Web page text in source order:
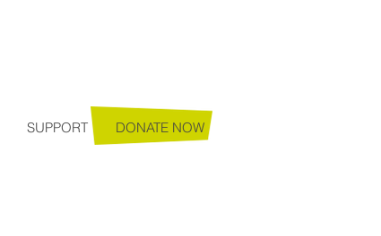
SUPPORT DONATE NOW